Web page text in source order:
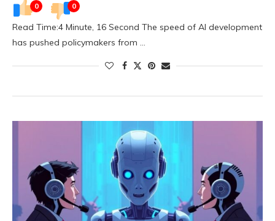
0 0
Read Time:4 Minute, 16 Second The speed of AI development
has pushed policymakers from …